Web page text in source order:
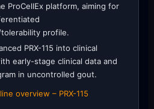
ProCellEx platform, aiming for
profile.
PRX-115 into clinical
early-stage clinical data and
in uncontrolled gout.
overview – PRX-115